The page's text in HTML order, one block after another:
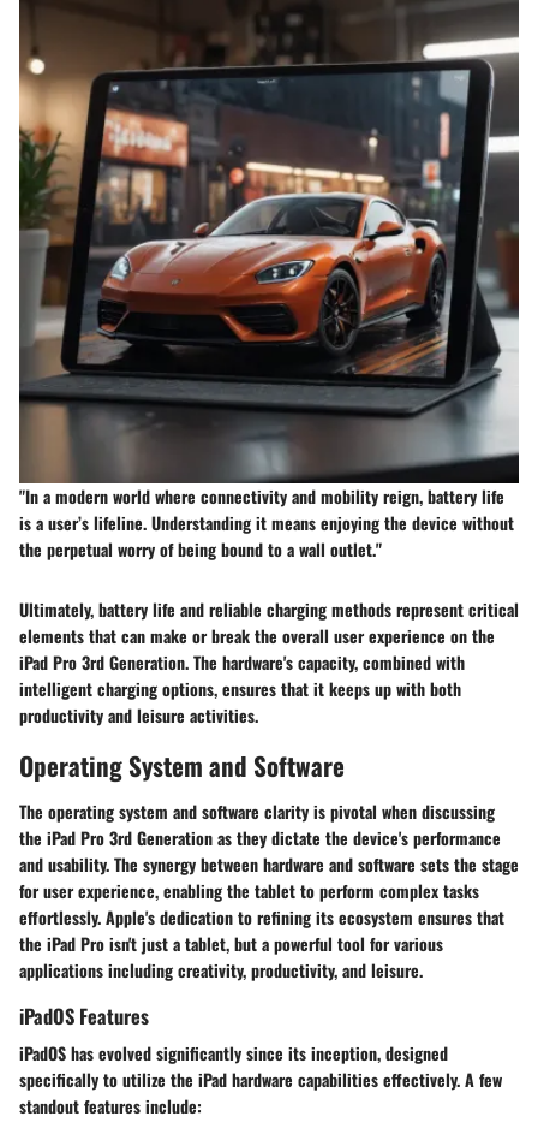
"In a modern world where connectivity and mobility reign, battery life
is a user’s lifeline. Understanding it means enjoying the device without
the perpetual worry of being bound to a wall outlet."
Ultimately, battery life and reliable charging methods represent critical
elements that can make or break the overall user experience on the
iPad Pro 3rd Generation. The hardware's capacity, combined with
intelligent charging options, ensures that it keeps up with both
productivity and leisure activities.
Operating System and Software
The operating system and software clarity is pivotal when discussing
the iPad Pro 3rd Generation as they dictate the device's performance
and usability. The synergy between hardware and software sets the stage
for user experience, enabling the tablet to perform complex tasks
effortlessly. Apple's dedication to refining its ecosystem ensures that
the iPad Pro isn't just a tablet, but a powerful tool for various
applications including creativity, productivity, and leisure.
iPadOS Features
iPadOS has evolved significantly since its inception, designed
specifically to utilize the iPad hardware capabilities effectively. A few
standout features include: